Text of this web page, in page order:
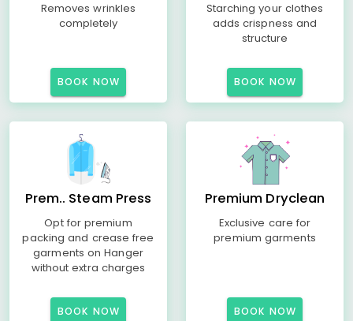
Removes wrinkles
completely
BOOK NOW
Starching your clothes
adds crispness and
structure
BOOK NOW
Prem.. Steam Press
Opt for premium
packing and crease free
garments on Hanger
without extra charges
BOOK NOW
Premium Dryclean
Exclusive care for
premium garments
BOOK NOW